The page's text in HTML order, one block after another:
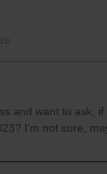
and want to ask,
I’m not sure,